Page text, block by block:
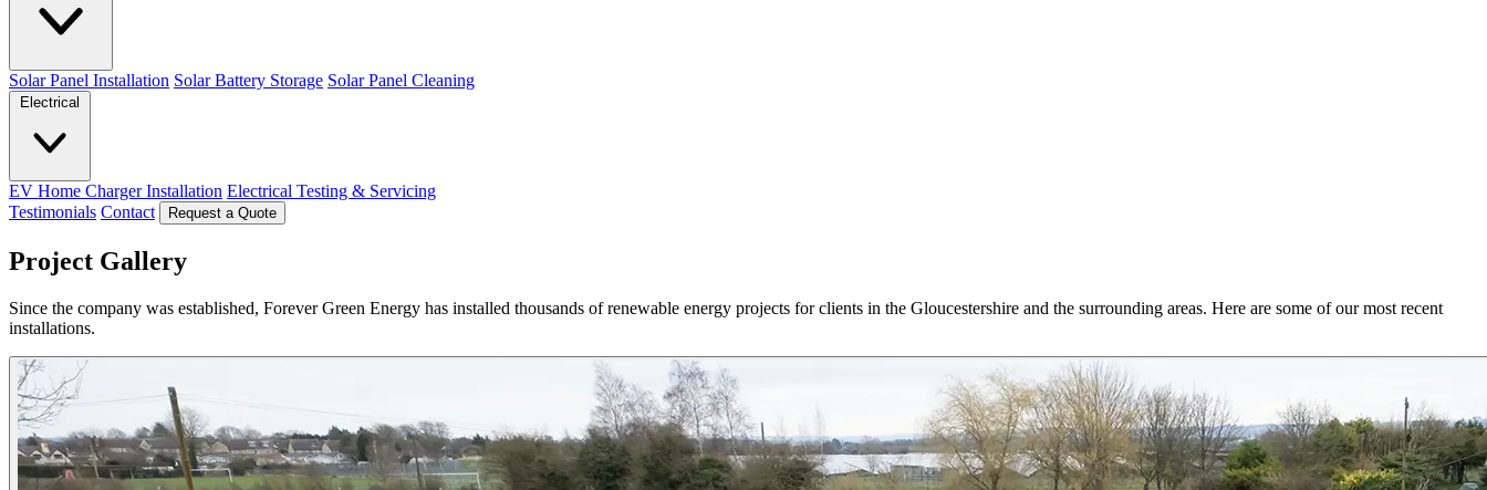
Solar Panel Installation Solar Battery Storage Solar Panel Cleaning
Electrical
EV Home Charger Installation Electrical Testing & Servicing
Testimonials Contact Request a Quote
Project Gallery
Since the company was established, Forever Green Energy has installed thousands of renewable energy projects for clients in the Gloucestershire and the surrounding areas. Here are some of our most recent
installations.